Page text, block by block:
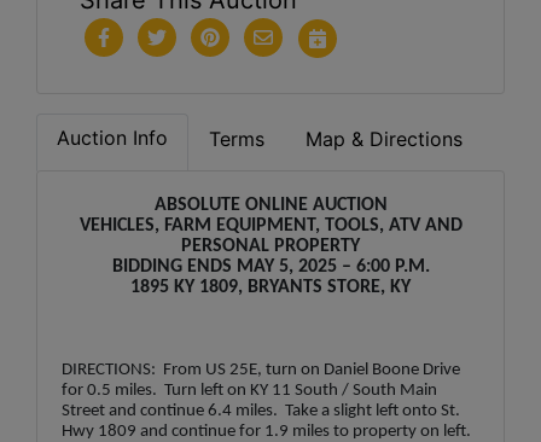
Auction Info Terms Map & Directions
ABSOLUTE ONLINE AUCTION
VEHICLES, FARM EQUIPMENT, TOOLS, ATV AND
PERSONAL PROPERTY
BIDDING ENDS MAY 5, 2025 – 6:00 P.M.
1895 KY 1809, BRYANTS STORE, KY
DIRECTIONS: From US 25E, turn on Daniel Boone Drive
for 0.5 miles. Turn left on KY 11 South / South Main
Street and continue 6.4 miles. Take a slight left onto St.
Hwy 1809 and continue for 1.9 miles to property on left.